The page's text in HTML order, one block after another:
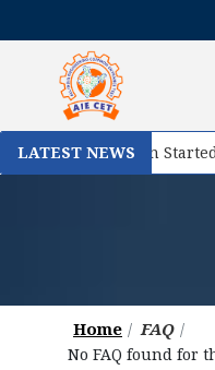
LATEST NEWS
II Registration Started
Home FAQ
No FAQ found for